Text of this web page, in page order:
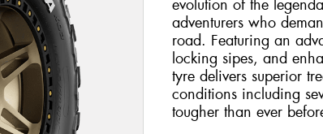
evolution of the
adventurers who
road. Featuring an
locking sipes, and
tyre delivers superior
conditions including
tougher than ever